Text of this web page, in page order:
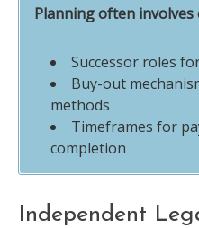
Planning often involves
Successor roles
Buy-out
methods
Timeframes for
completion
Independent